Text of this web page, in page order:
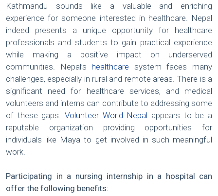
Kathmandu sounds like a valuable and enriching
experience for someone interested in healthcare. Nepal
indeed presents a unique opportunity for healthcare
professionals and students to gain practical experience
while making a positive impact on underserved
communities. Nepal’s healthcare system faces many
challenges, especially in rural and remote areas. There is a
significant need for healthcare services, and medical
volunteers and interns can contribute to addressing some
of these gaps. Volunteer World Nepal appears to be a
reputable organization providing opportunities for
individuals like Maya to get involved in such meaningful
work.
Participating in a nursing internship in a hospital can
offer the following benefits: